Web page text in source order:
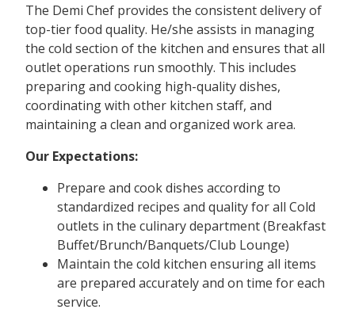
The Demi Chef provides the consistent delivery of
top-tier food quality. He/she assists in managing
the cold section of the kitchen and ensures that all
outlet operations run smoothly. This includes
preparing and cooking high-quality dishes,
coordinating with other kitchen staff, and
maintaining a clean and organized work area.
Our Expectations:
Prepare and cook dishes according to
standardized recipes and quality for all Cold
outlets in the culinary department (Breakfast
Buffet/Brunch/Banquets/Club Lounge)
Maintain the cold kitchen ensuring all items
are prepared accurately and on time for each
service.